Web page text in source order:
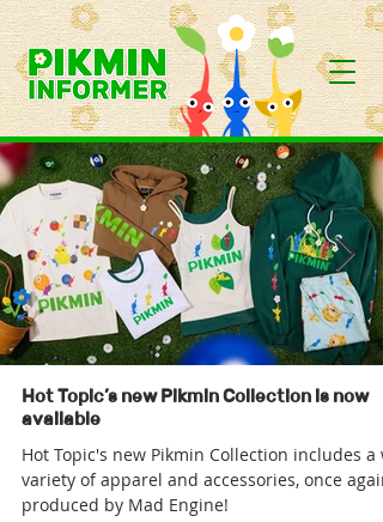
Hot Topic’s new Pikmin Collection is now
available
Hot Topic's new Pikmin Collection includes a
variety of apparel and accessories, once again
produced by Mad Engine!